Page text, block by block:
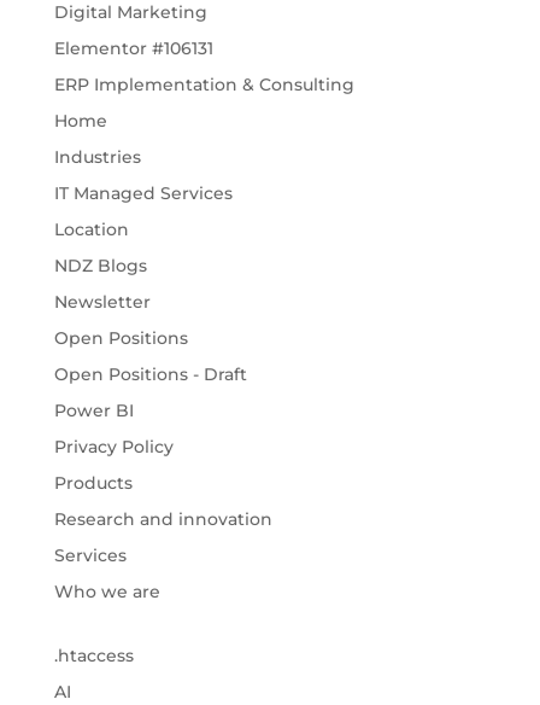
Digital Marketing
Elementor #106131
ERP Implementation & Consulting
Home
Industries
IT Managed Services
Location
NDZ Blogs
Newsletter
Open Positions
Open Positions - Draft
Power BI
Privacy Policy
Products
Research and innovation
Services
Who we are
.htaccess
AI